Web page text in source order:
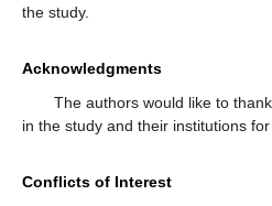
the study.
Acknowledgments
The authors would like to
in the study and their institutions
Conflicts of Interest